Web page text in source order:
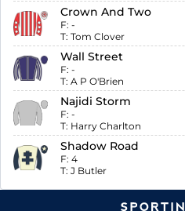
Crown And Two
F: -
T: Tom Clover
Wall Street
F: -
T: A P O'Brien
Najidi Storm
F: -
T: Harry Charlton
Shadow Road
F: 4
T: J Butler